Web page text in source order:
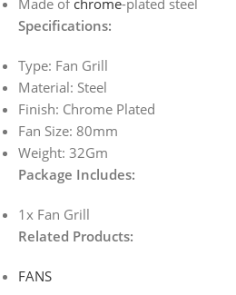
Made of chrome-plated steel
Specifications:
Type: Fan Grill
Material: Steel
Finish: Chrome Plated
Fan Size: 80mm
Weight: 32Gm
Package Includes:
1x Fan Grill
Related Products:
FANS